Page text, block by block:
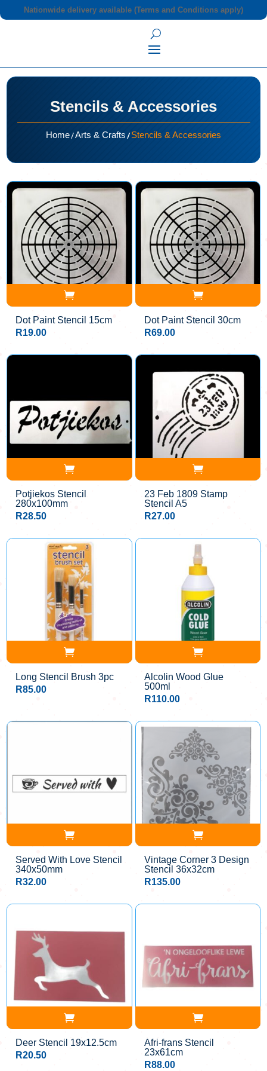
Nationwide delivery available (Terms and Conditions apply)
Stencils & Accessories
Home/Arts & Crafts/Stencils & Accessories
Dot Paint Stencil 15cm
R19.00
Dot Paint Stencil 30cm
R69.00
Potjiekos Stencil
280x100mm
R28.50
23 Feb 1809 Stamp
Stencil A5
R27.00
Long Stencil Brush 3pc
R85.00
Alcolin Wood Glue
500ml
R110.00
Served With Love Stencil
340x50mm
R32.00
Vintage Corner 3 Design
Stencil 36x32cm
R135.00
Deer Stencil 19x12.5cm
R20.50
Afri-frans Stencil
23x61cm
R88.00